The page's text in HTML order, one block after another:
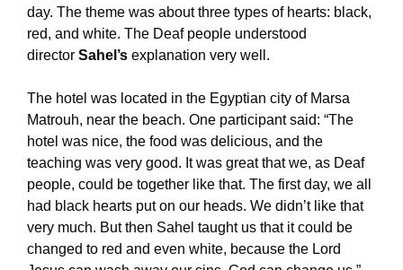
day. The theme was about three types of hearts: black,
red, and white. The Deaf people understood
director Sahel’s explanation very well.
The hotel was located in the Egyptian city of Marsa
Matrouh, near the beach. One participant said: “The
hotel was nice, the food was delicious, and the
teaching was very good. It was great that we, as Deaf
people, could be together like that. The first day, we all
had black hearts put on our heads. We didn’t like that
very much. But then Sahel taught us that it could be
changed to red and even white, because the Lord